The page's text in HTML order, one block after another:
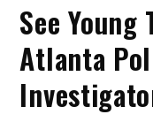
See
Atlanta